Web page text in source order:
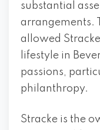
substantial
arrangements.
allowed
lifestyle in
passions,
philanthropy.
Stracke is the